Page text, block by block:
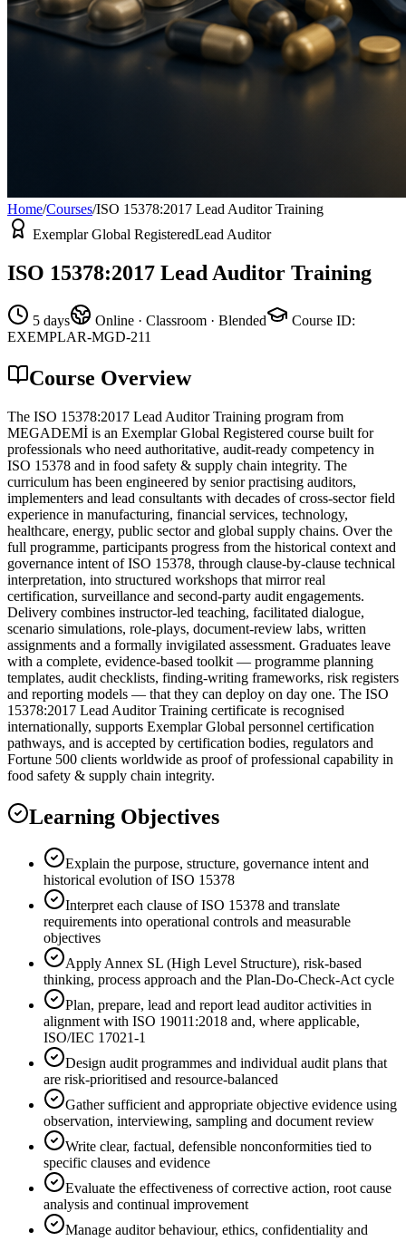
Home/Courses/ISO 15378:2017 Lead Auditor Training
Exemplar Global RegisteredLead Auditor
ISO 15378:2017 Lead Auditor Training
5 days Online · Classroom · Blended Course ID:
EXEMPLAR-MGD-211
Course Overview
The ISO 15378:2017 Lead Auditor Training program from
MEGADEMİ is an Exemplar Global Registered course built for
professionals who need authoritative, audit-ready competency in
ISO 15378 and in food safety & supply chain integrity. The
curriculum has been engineered by senior practising auditors,
implementers and lead consultants with decades of cross-sector field
experience in manufacturing, financial services, technology,
healthcare, energy, public sector and global supply chains. Over the
full programme, participants progress from the historical context and
governance intent of ISO 15378, through clause-by-clause technical
interpretation, into structured workshops that mirror real
certification, surveillance and second-party audit engagements.
Delivery combines instructor-led teaching, facilitated dialogue,
scenario simulations, role-plays, document-review labs, written
assignments and a formally invigilated assessment. Graduates leave
with a complete, evidence-based toolkit — programme planning
templates, audit checklists, finding-writing frameworks, risk registers
and reporting models — that they can deploy on day one. The ISO
15378:2017 Lead Auditor Training certificate is recognised
internationally, supports Exemplar Global personnel certification
pathways, and is accepted by certification bodies, regulators and
Fortune 500 clients worldwide as proof of professional capability in
food safety & supply chain integrity.
Learning Objectives
Explain the purpose, structure, governance intent and
historical evolution of ISO 15378
Interpret each clause of ISO 15378 and translate
requirements into operational controls and measurable
objectives
Apply Annex SL (High Level Structure), risk-based
thinking, process approach and the Plan-Do-Check-Act cycle
Plan, prepare, lead and report lead auditor activities in
alignment with ISO 19011:2018 and, where applicable,
ISO/IEC 17021-1
Design audit programmes and individual audit plans that
are risk-prioritised and resource-balanced
Gather sufficient and appropriate objective evidence using
observation, interviewing, sampling and document review
Write clear, factual, defensible nonconformities tied to
specific clauses and evidence
Evaluate the effectiveness of corrective action, root cause
analysis and continual improvement
Manage auditor behaviour, ethics, confidentiality and